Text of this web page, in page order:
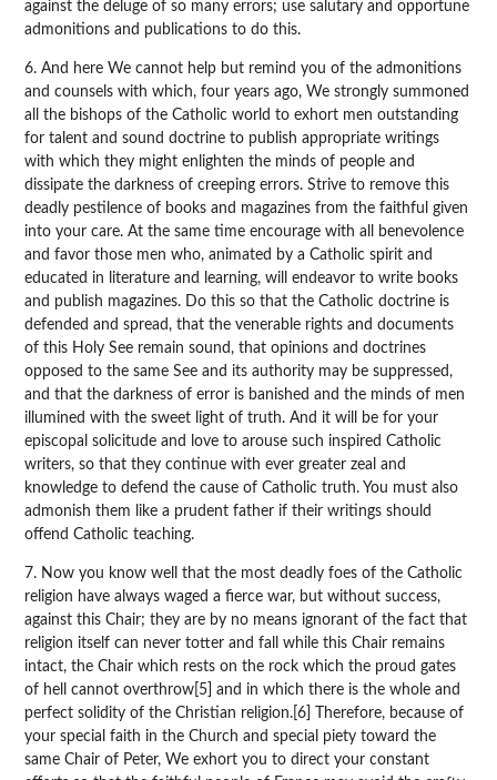
against the deluge of so many errors; use salutary and opportune
admonitions and publications to do this.
6. And here We cannot help but remind you of the admonitions
and counsels with which, four years ago, We strongly summoned
all the bishops of the Catholic world to exhort men outstanding
for talent and sound doctrine to publish appropriate writings
with which they might enlighten the minds of people and
dissipate the darkness of creeping errors. Strive to remove this
deadly pestilence of books and magazines from the faithful given
into your care. At the same time encourage with all benevolence
and favor those men who, animated by a Catholic spirit and
educated in literature and learning, will endeavor to write books
and publish magazines. Do this so that the Catholic doctrine is
defended and spread, that the venerable rights and documents
of this Holy See remain sound, that opinions and doctrines
opposed to the same See and its authority may be suppressed,
and that the darkness of error is banished and the minds of men
illumined with the sweet light of truth. And it will be for your
episcopal solicitude and love to arouse such inspired Catholic
writers, so that they continue with ever greater zeal and
knowledge to defend the cause of Catholic truth. You must also
admonish them like a prudent father if their writings should
offend Catholic teaching.
7. Now you know well that the most deadly foes of the Catholic
religion have always waged a fierce war, but without success,
against this Chair; they are by no means ignorant of the fact that
religion itself can never totter and fall while this Chair remains
intact, the Chair which rests on the rock which the proud gates
of hell cannot overthrow[5] and in which there is the whole and
perfect solidity of the Christian religion.[6] Therefore, because of
your special faith in the Church and special piety toward the
same Chair of Peter, We exhort you to direct your constant